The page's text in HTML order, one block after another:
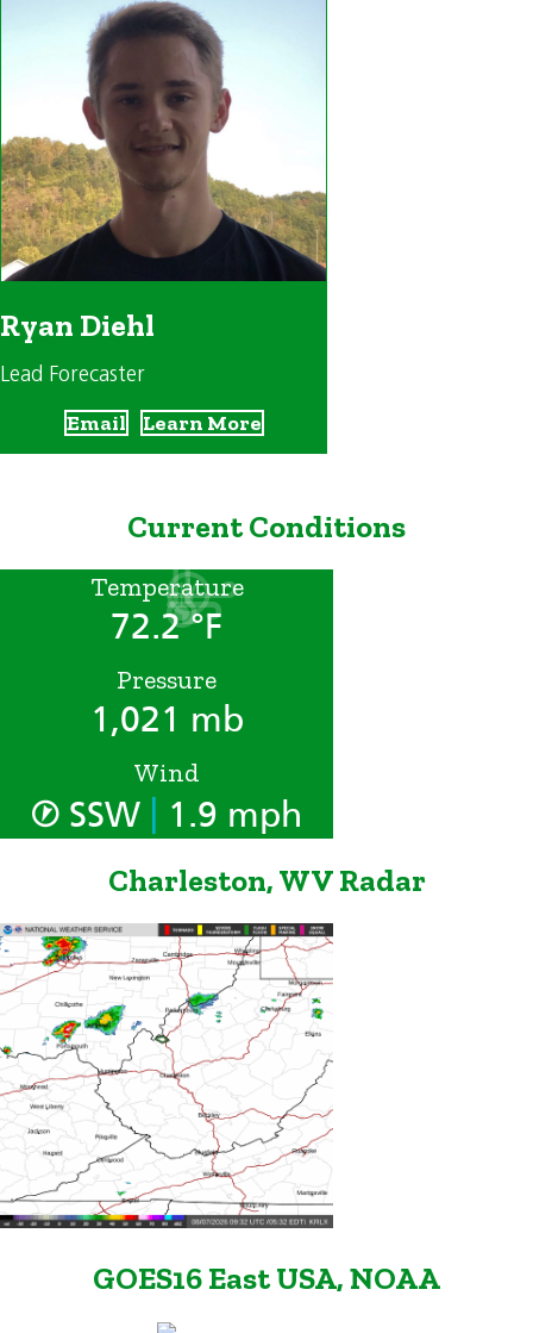
Ryan Diehl
Lead Forecaster
Email Learn More
Current Conditions
Temperature
72.2 °F
Pressure
1,021 mb
Wind
SSW 1.9 mph
Charleston, WV Radar
GOES16 East USA, NOAA